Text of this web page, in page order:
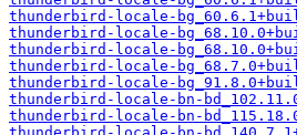
thunderbird-locale-
thunderbird-locale-
thunderbird-locale-
thunderbird-locale-
thunderbird-locale-
thunderbird-locale-bn-
thunderbird-locale-bn-